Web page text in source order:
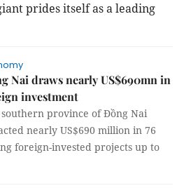
prides itself as a leading
Nai draws nearly US$690mn in
investment
province of Đồng Nai
nearly US$690 million in 76
foreign-invested projects up to